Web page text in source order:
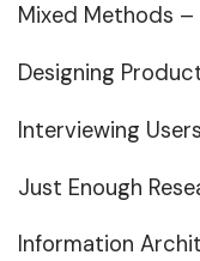
Mixed Methods –
Designing
Interviewing Users
Just Enough
Information